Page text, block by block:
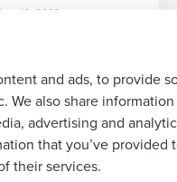
and ads, to provide
We also share
advertising and
that you’ve provided
their services.
Aug 16, 2023
Phone Number